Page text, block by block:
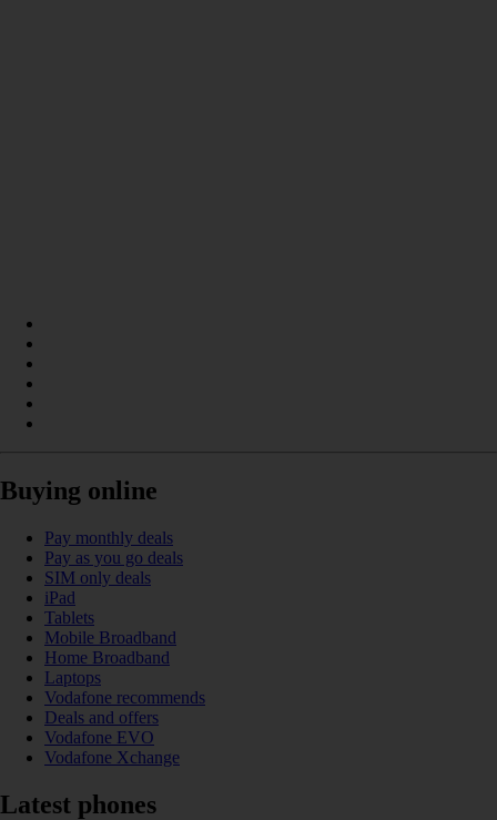
Buying online
Pay monthly deals
Pay as you go deals
SIM only deals
iPad
Tablets
Mobile Broadband
Home Broadband
Laptops
Vodafone recommends
Deals and offers
Vodafone EVO
Vodafone Xchange
Latest phones